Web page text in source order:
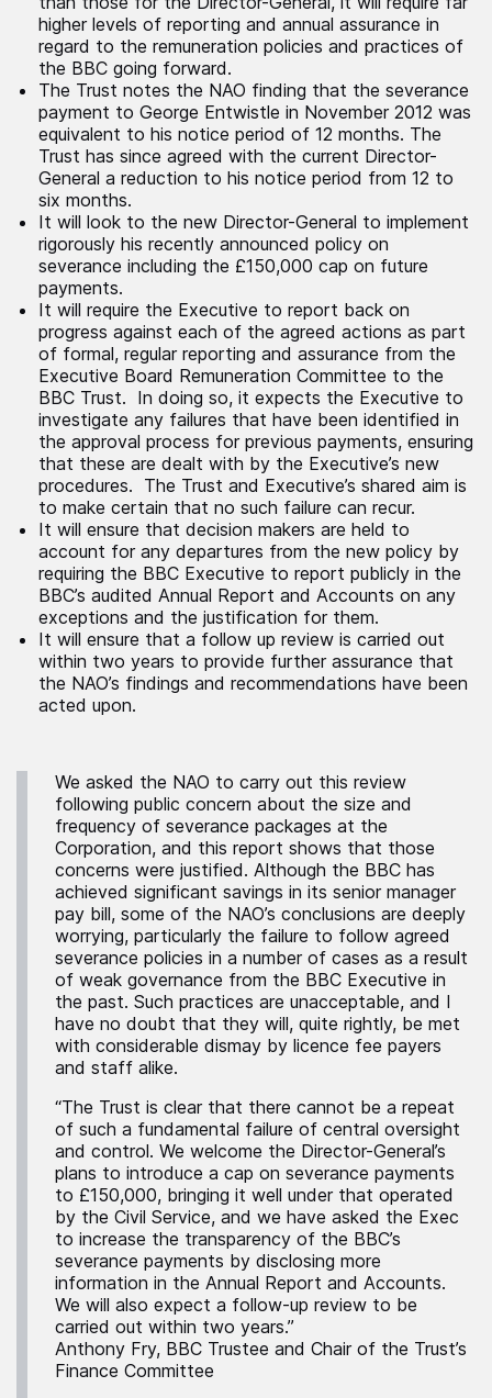
higher levels of reporting and annual assurance in
regard to the remuneration policies and practices of
the BBC going forward.
The Trust notes the NAO finding that the severance
payment to George Entwistle in November 2012 was
equivalent to his notice period of 12 months. The
Trust has since agreed with the current Director-
General a reduction to his notice period from 12 to
six months.
It will look to the new Director-General to implement
rigorously his recently announced policy on
severance including the £150,000 cap on future
payments.
It will require the Executive to report back on
progress against each of the agreed actions as part
of formal, regular reporting and assurance from the
Executive Board Remuneration Committee to the
BBC Trust. In doing so, it expects the Executive to
investigate any failures that have been identified in
the approval process for previous payments, ensuring
that these are dealt with by the Executive’s new
procedures. The Trust and Executive’s shared aim is
to make certain that no such failure can recur.
It will ensure that decision makers are held to
account for any departures from the new policy by
requiring the BBC Executive to report publicly in the
BBC’s audited Annual Report and Accounts on any
exceptions and the justification for them.
It will ensure that a follow up review is carried out
within two years to provide further assurance that
the NAO’s findings and recommendations have been
acted upon.
We asked the NAO to carry out this review
following public concern about the size and
frequency of severance packages at the
Corporation, and this report shows that those
concerns were justified. Although the BBC has
achieved significant savings in its senior manager
pay bill, some of the NAO’s conclusions are deeply
worrying, particularly the failure to follow agreed
severance policies in a number of cases as a result
of weak governance from the BBC Executive in
the past. Such practices are unacceptable, and I
have no doubt that they will, quite rightly, be met
with considerable dismay by licence fee payers
and staff alike.
“The Trust is clear that there cannot be a repeat
of such a fundamental failure of central oversight
and control. We welcome the Director-General’s
plans to introduce a cap on severance payments
to £150,000, bringing it well under that operated
by the Civil Service, and we have asked the Exec
to increase the transparency of the BBC’s
severance payments by disclosing more
information in the Annual Report and Accounts.
We will also expect a follow-up review to be
carried out within two years.”
Anthony Fry, BBC Trustee and Chair of the Trust’s
Finance Committee